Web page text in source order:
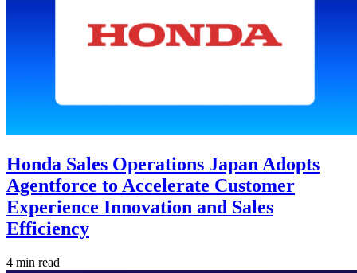
Honda Sales Operations Japan Adopts
Agentforce to Accelerate Customer
Experience Innovation and Sales
Efficiency
4 min read